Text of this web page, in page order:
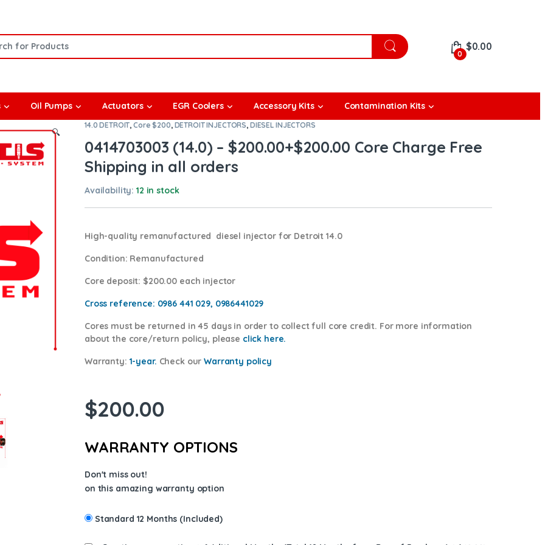
0
$0.00
Oil Pumps Actuators EGR Coolers Accessory Kits Contamination Kits
🔍
14.0 DETROIT,Core $200, DETROIT INJECTORS, DIESEL INJECTORS
0414703003 (14.0) – $200.00+$200.00 Core Charge Free
Shipping in all orders
Availability:12 in stock
High-quality remanufactured diesel injector for Detroit 14.0
Condition: Remanufactured
Core deposit: $200.00 each injector
Cross reference: 0986 441 029, 0986441029
Cores must be returned in 45 days in order to collect full core credit. For more information
about the core/return policy, please click here.
Warranty: 1-year. Check ourWarranty policy
$200.00
WARRANTY OPTIONS
Don't miss out!
on this amazing warranty option
Standard 12 Months (Included)